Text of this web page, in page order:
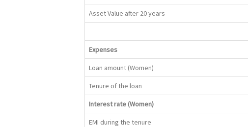
Asset Value after 20 years
Expenses
Loan amount (Women)
Tenure of the loan
Interest rate (Women)
EMI during the tenure